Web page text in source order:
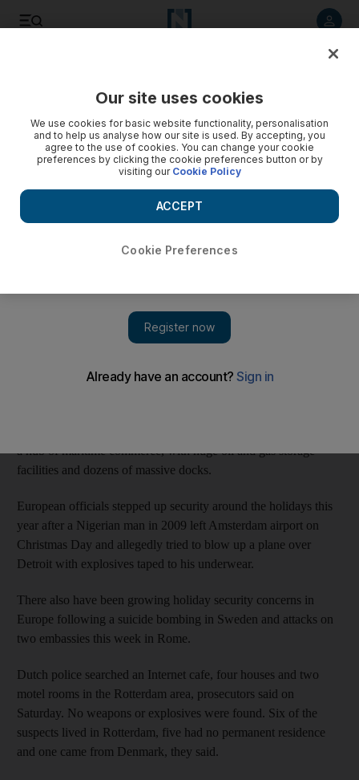
Dutch detain 12 terror suspects
Dutch police have arrested 12 Somali men in the port city of
Rotterdam on suspicion of preparing a terrorist attack.
the key port city of Rotterdam on suspicion of preparing a
terrorist attack, the public prosecutor said.
The men, aged 19 to 48, were detained on Friday on a tip from
a hub of maritime commerce, with huge oil and gas storage
facilities and dozens of massive docks.
European officials stepped up security around the holidays this
year after a Nigerian man in 2009 left Amsterdam airport on
Christmas Day and allegedly tried to blow up a plane over
Detroit with explosives taped to his underwear.
There also have been growing holiday security concerns in
Europe following a suicide bombing in Sweden and attacks on
two embassies this week in Rome.
Dutch police searched an Internet cafe, four houses and two
motel rooms in the Rotterdam area, prosecutors said on
Saturday. No weapons or explosives were found. Six of the
suspects lived in Rotterdam, five had no permanent residence
and one came from Denmark, they said.
Our site uses cookies
We use cookies for basic website functionality, personalisation
and to help us analyse how our site is used. By accepting, you
agree to the use of cookies. You can change your cookie
preferences by clicking the cookie preferences button or by
visiting our Cookie Policy
Cookie Preferences
ACCEPT